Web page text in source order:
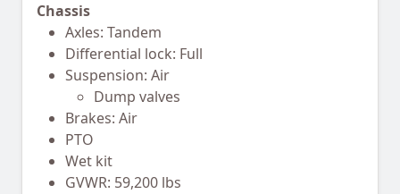
Chassis
Axles: Tandem
Differential lock: Full
Suspension: Air
Dump valves
Brakes: Air
PTO
Wet kit
GVWR: 59,200 lbs